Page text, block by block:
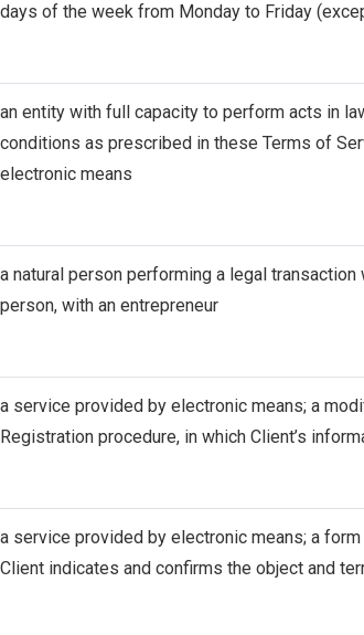
days of the week from Monday to Friday
an entity with full capacity to perform acts in
conditions as prescribed in these Terms of
electronic means
a natural person performing a legal
person, with an entrepreneur
a service provided by electronic means; a
Registration procedure, in which Client’s
a service provided by electronic means; a
Client indicates and confirms the object and